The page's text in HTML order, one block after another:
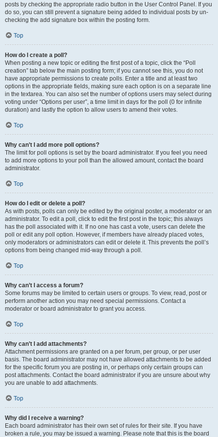
posts by checking the appropriate radio button in the User Control Panel. If you
do so, you can still prevent a signature being added to individual posts by un-
checking the add signature box within the posting form.
Top
How do I create a poll?
When posting a new topic or editing the first post of a topic, click the “Poll
creation” tab below the main posting form; if you cannot see this, you do not
have appropriate permissions to create polls. Enter a title and at least two
options in the appropriate fields, making sure each option is on a separate line
in the textarea. You can also set the number of options users may select during
voting under “Options per user”, a time limit in days for the poll (0 for infinite
duration) and lastly the option to allow users to amend their votes.
Top
Why can’t I add more poll options?
The limit for poll options is set by the board administrator. If you feel you need
to add more options to your poll than the allowed amount, contact the board
administrator.
Top
How do I edit or delete a poll?
As with posts, polls can only be edited by the original poster, a moderator or an
administrator. To edit a poll, click to edit the first post in the topic; this always
has the poll associated with it. If no one has cast a vote, users can delete the
poll or edit any poll option. However, if members have already placed votes,
only moderators or administrators can edit or delete it. This prevents the poll’s
options from being changed mid-way through a poll.
Top
Why can’t I access a forum?
Some forums may be limited to certain users or groups. To view, read, post or
perform another action you may need special permissions. Contact a
moderator or board administrator to grant you access.
Top
Why can’t I add attachments?
Attachment permissions are granted on a per forum, per group, or per user
basis. The board administrator may not have allowed attachments to be added
for the specific forum you are posting in, or perhaps only certain groups can
post attachments. Contact the board administrator if you are unsure about why
you are unable to add attachments.
Top
Why did I receive a warning?
Each board administrator has their own set of rules for their site. If you have
broken a rule, you may be issued a warning. Please note that this is the board